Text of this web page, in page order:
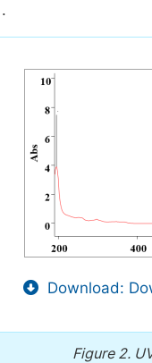
Download:
Figure 2.